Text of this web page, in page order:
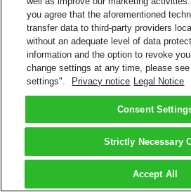
you agree that the aforementioned
transfer data to third-party providers
without an adequate level of data
information and the option to revoke
change settings at any time, please
settings".
Privacy notice Legal Notice
Consent
Strictly Necessary
Accept All